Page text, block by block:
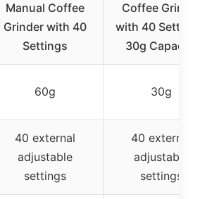
Manual Coffee
Grinder with 40
Settings
Coffee
with 40
30g Capacity
60g 30g
40 external
adjustable
settings
40 external
adjustable
settings